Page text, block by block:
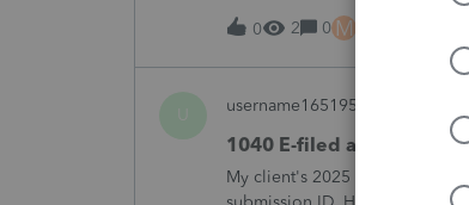
building and the land, the
0
2 0 M
username165195
1040 E-filed and
My client's 2025 1040 was e-